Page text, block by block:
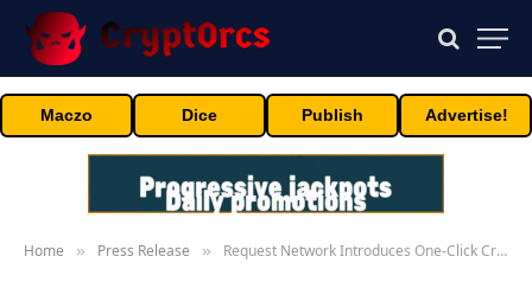
Maczo Dice Publish Advertise!
Home » Press Release » Request Network Introduces One-Click Cross-Chain Mass Payouts And Expands Wallet Screening With Merkle Science